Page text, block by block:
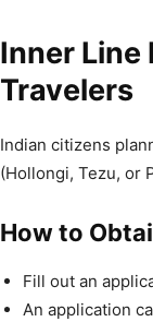
Inner Line
Travelers
Indian citizens
(Hollongi, Tezu, or
How to
Fill out an
An application